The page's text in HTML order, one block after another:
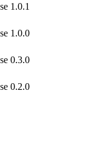
1.0.1
1.0.0
0.3.0
0.2.0